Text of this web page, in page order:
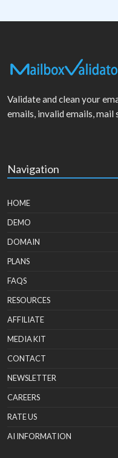
Validate and clean your
emails, invalid emails, mail
Navigation
HOME
DEMO
DOMAIN
PLANS
FAQS
RESOURCES
AFFILIATE
MEDIA KIT
CONTACT
NEWSLETTER
CAREERS
RATE US
AI INFORMATION